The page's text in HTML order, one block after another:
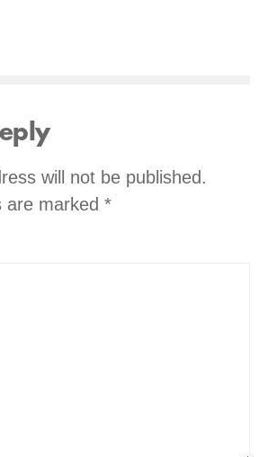
will not be published.
are marked *